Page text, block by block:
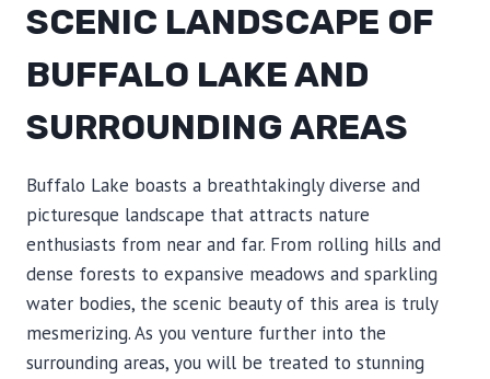
SCENIC LANDSCAPE OF
BUFFALO LAKE AND
SURROUNDING AREAS
Buffalo Lake boasts a breathtakingly diverse and
picturesque landscape that attracts nature
enthusiasts from near and far. From rolling hills and
dense forests to expansive meadows and sparkling
water bodies, the scenic beauty of this area is truly
mesmerizing. As you venture further into the
surrounding areas, you will be treated to stunning